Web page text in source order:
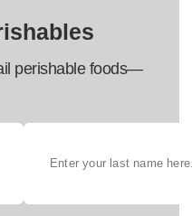
perishable foods—